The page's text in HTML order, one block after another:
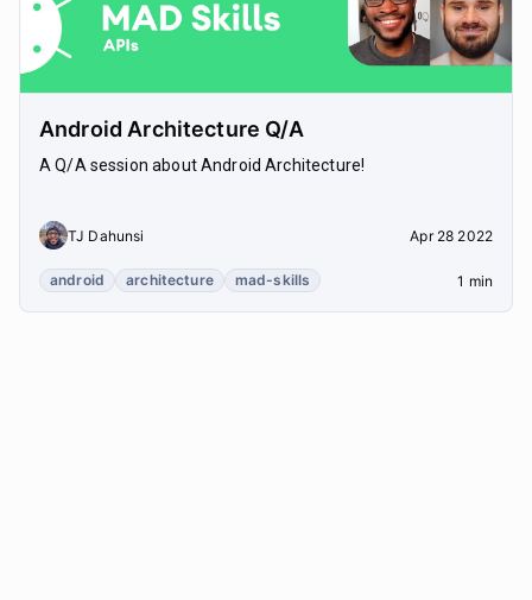
Android Architecture Q/A
A Q/A session about Android Architecture!
TJ Dahunsi Apr 28 2022
android architecture mad-skills 1 min